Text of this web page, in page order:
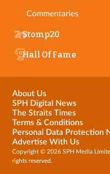
Commentaries
Stomp20
Hall Of Fame
About Us
SPH Digital News
The Straits Times
Terms & Conditions
Personal Data Protection
Advertise With Us
Copyright © 2026 SPH Media
rights reserved.